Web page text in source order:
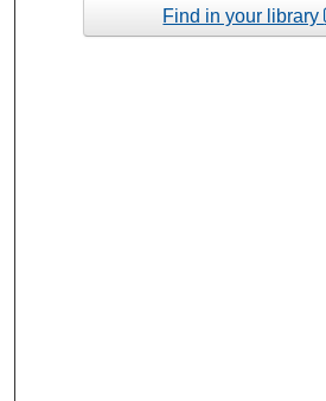
Find in your library